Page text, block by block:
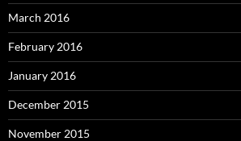
March 2016
February 2016
January 2016
December 2015
November 2015